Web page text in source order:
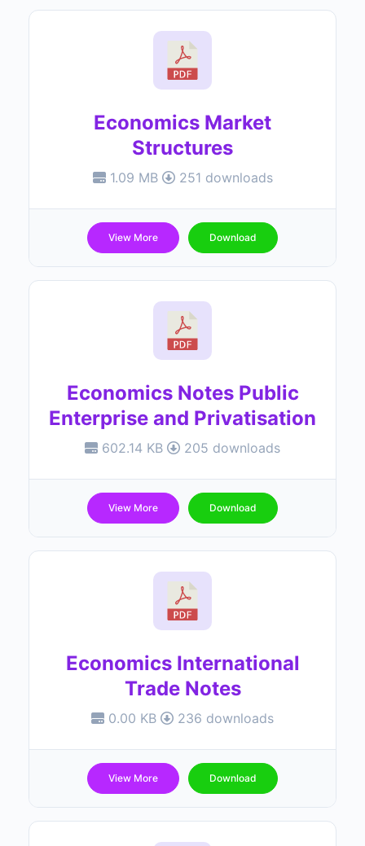
Economics Market
Structures
1.09 MB 251 downloads
View More Download
Economics Notes Public
Enterprise and Privatisation
602.14 KB 205 downloads
View More Download
Economics International
Trade Notes
0.00 KB 236 downloads
View More Download